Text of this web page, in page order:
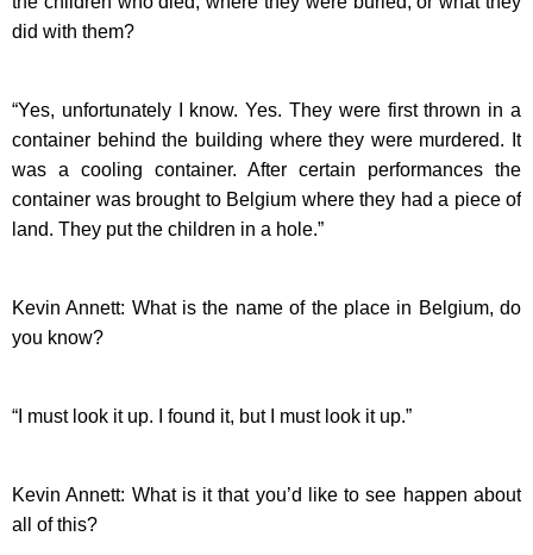
did with them?
“Yes, unfortunately I know. Yes. They were first thrown in a
container behind the building where they were murdered. It
was a cooling container. After certain performances the
container was brought to Belgium where they had a piece of
land. They put the children in a hole.”
Kevin Annett: What is the name of the place in Belgium, do
you know?
“I must look it up. I found it, but I must look it up.”
Kevin Annett: What is it that you’d like to see happen about
all of this?